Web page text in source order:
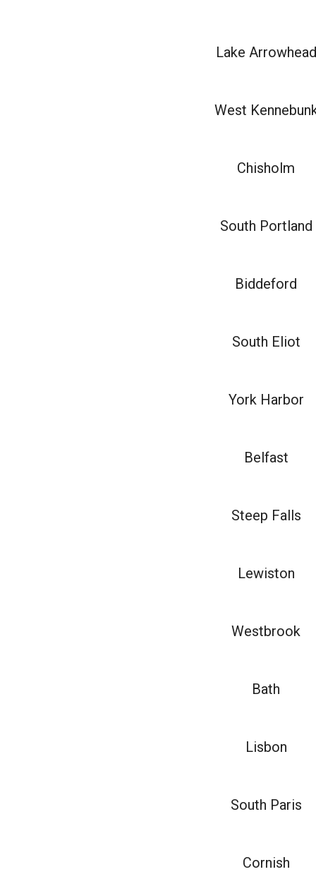
Lake Arrowhead
West
Chisholm
South Portland
Biddeford
South Eliot
York Harbor
Belfast
Steep Falls
Lewiston
Westbrook
Bath
Lisbon
South Paris
Cornish